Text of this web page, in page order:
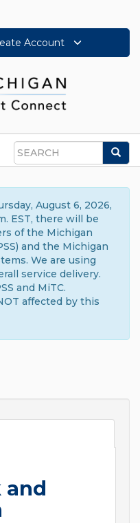
Account
Search
August 6, 2026,
EST, there will be
of the Michigan
and the Michigan
We are using
service delivery.
and MiTC.
affected by this
and